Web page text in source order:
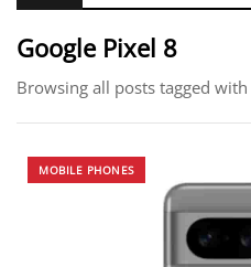
Google Pixel 8
Browsing all posts tagged
MOBILE PHONES